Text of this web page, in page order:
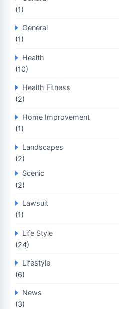
(1)
General
(1)
Health
(10)
Health Fitness
(2)
Home Improvement
(1)
Landscapes
(2)
Scenic
(2)
Lawsuit
(1)
Life Style
(24)
Lifestyle
(6)
News
(3)